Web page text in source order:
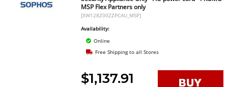
MSP Flex Partners only
[XW128Z00ZZPCAU_MSP]
Availability:
Online
Free Shipping to all Stores
$1,137.91